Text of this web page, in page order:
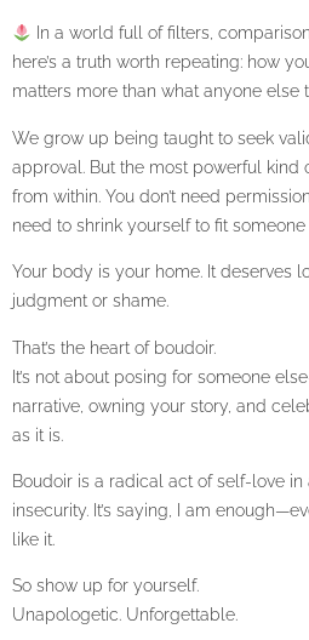
In a world full of filters,
here’s a truth worth repeating: how
matters more than what anyone else
We grow up being taught to seek
approval. But the most powerful kind
from within. You don’t need
need to shrink yourself to fit someone
Your body is your home. It deserves
judgment or shame.
That’s the heart of boudoir.
It’s not about posing for someone
narrative, owning your story, and
as it is.
Boudoir is a radical act of self-love
insecurity. It’s saying, I am
like it.
So show up for yourself.
Unapologetic. Unforgettable.